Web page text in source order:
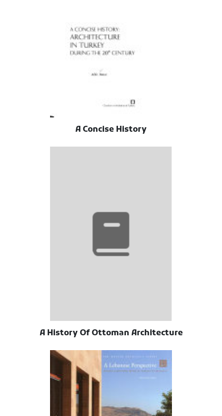
A Concise History
A History Of Ottoman Architecture